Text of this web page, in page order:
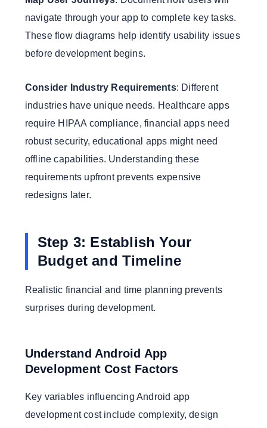
navigate through your app to complete key tasks.
These flow diagrams help identify usability issues
before development begins.
Consider Industry Requirements: Different
industries have unique needs. Healthcare apps
require HIPAA compliance, financial apps need
robust security, educational apps might need
offline capabilities. Understanding these
requirements upfront prevents expensive
redesigns later.
Step 3: Establish Your
Budget and Timeline
Realistic financial and time planning prevents
surprises during development.
Understand Android App
Development Cost Factors
Key variables influencing Android app
development cost include complexity, design